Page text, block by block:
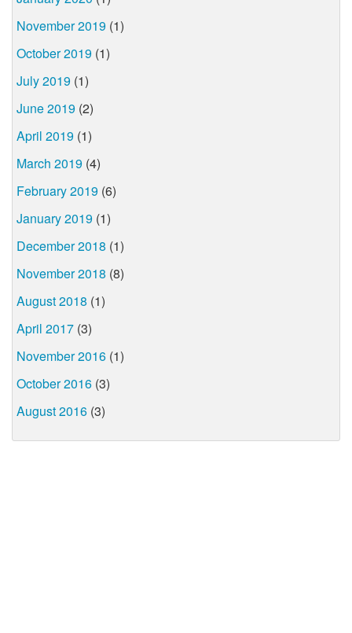
November 2019 (1)
October 2019 (1)
July 2019 (1)
June 2019 (2)
April 2019 (1)
March 2019 (4)
February 2019 (6)
January 2019 (1)
December 2018 (1)
November 2018 (8)
August 2018 (1)
April 2017 (3)
November 2016 (1)
October 2016 (3)
August 2016 (3)